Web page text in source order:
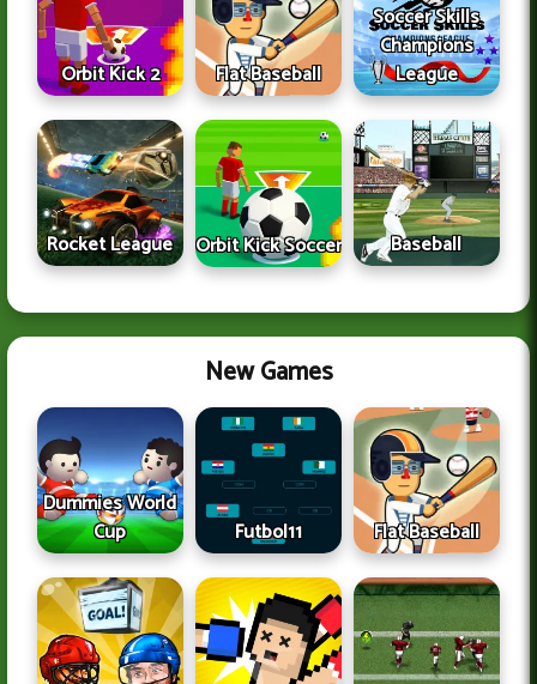
Orbit Kick 2 Flat Baseball
Soccer Skills
Champions
League
Rocket League Orbit Kick Soccer Baseball
New Games
Dummies World
Cup
Futbol11 Flat Baseball